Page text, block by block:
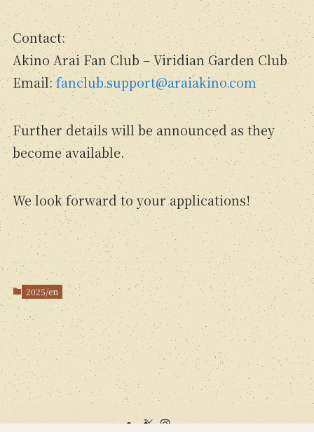
Contact:
Akino Arai Fan Club – Viridian Garden Club
Email:fanclub.support@araiakino.com
Further details will be announced as they
become available.
We look forward to your applications!
2025/en